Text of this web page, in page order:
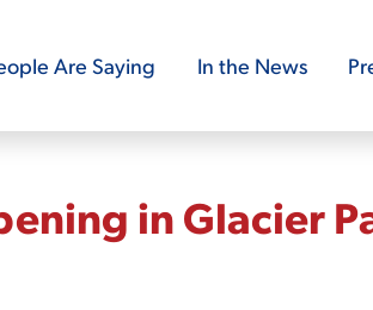
Are Saying In the News
in Glacier